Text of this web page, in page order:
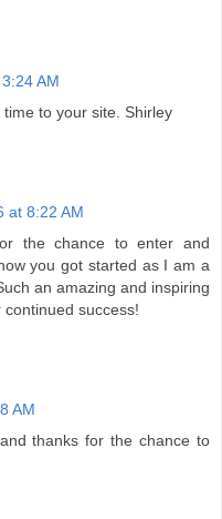
AM
to your site. Shirley
at 8:22 AM
the chance to enter and
you got started as I am a
an amazing and inspiring
success!
AM
thanks for the chance to